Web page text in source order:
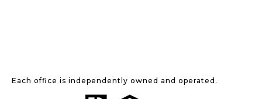
Each office is independently owned and operated.